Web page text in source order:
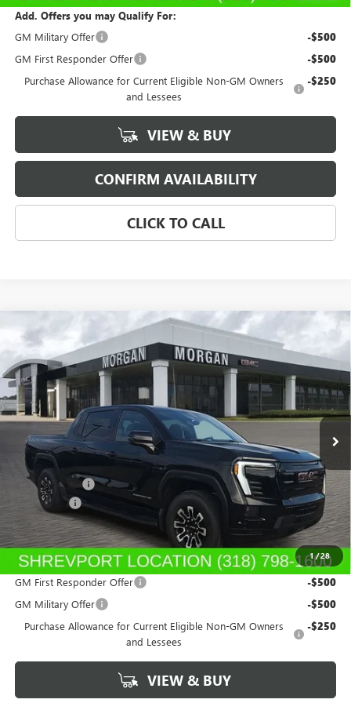
Add. Offers you may Qualify For:
GM Military Offer
-$500
GM First Responder Offer -$500
Purchase Allowance for Current Eligible Non-GM Owners
and Lessees
-$250
VIEW & BUY
CONFIRM AVAILABILITY
CLICK TO CALL
1/28
NEW 2026GMC SIERRA EV
ELEVATION
EXTENDED RANGE
Morgan Buick GMC Shreveport
VIN:1GT1ETED7TU403747Stock:TU403747 Model: TT35843
In Stock Ext. Int.
$76,654
SALE PRICE
Less
MSRP: $79,165
GM SIERRA EV -$3,000
Dealer Fees $489
Sale Price: $76,654
Add. Offers you may Qualify For:
GM First Responder Offer
-$500
GM Military Offer -$500
Purchase Allowance for Current Eligible Non-GM Owners
and Lessees
-$250
VIEW & BUY
Compare Vehicle